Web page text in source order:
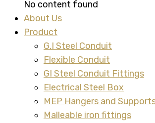
No content found
About Us
Product
G.I Steel Conduit
Flexible Conduit
GI Steel Conduit Fittings
Electrical Steel Box
MEP Hangers and
Malleable iron fittings